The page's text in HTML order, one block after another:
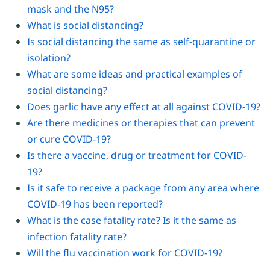
mask and the N95?
What is social distancing?
Is social distancing the same as self-quarantine or
isolation?
What are some ideas and practical examples of
social distancing?
Does garlic have any effect at all against COVID-19?
Are there medicines or therapies that can prevent
or cure COVID-19?
Is there a vaccine, drug or treatment for COVID-
19?
Is it safe to receive a package from any area where
COVID-19 has been reported?
What is the case fatality rate? Is it the same as
infection fatality rate?
Will the flu vaccination work for COVID-19?